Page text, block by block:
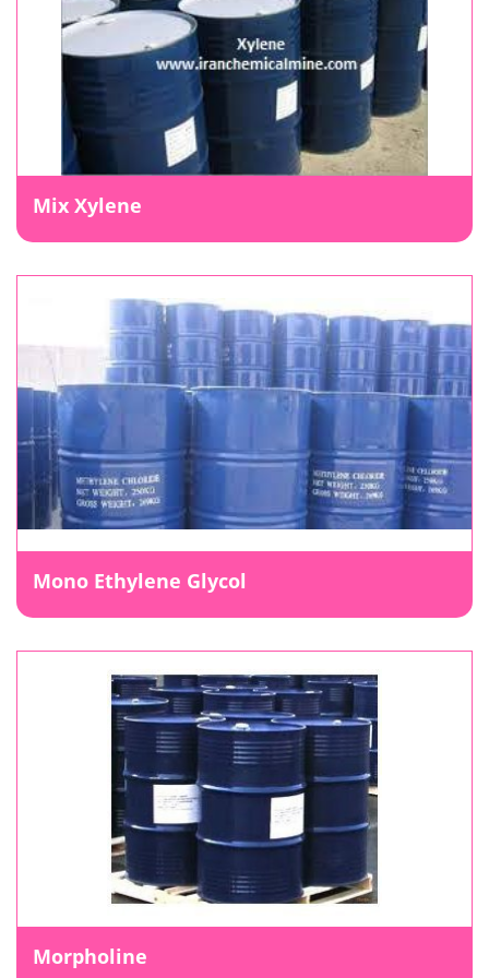
Mix Xylene
Mono Ethylene Glycol
Morpholine